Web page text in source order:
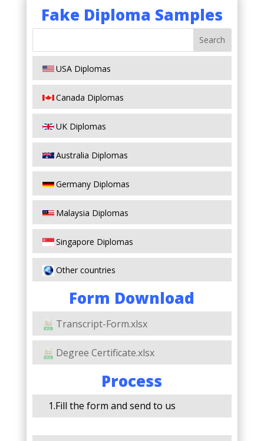
Fake Diploma Samples
USA Diplomas
Canada Diplomas
UK Diplomas
Australia Diplomas
Germany Diplomas
Malaysia Diplomas
Singapore Diplomas
Other countries
Form Download
Transcript-Form.xlsx
Degree Certificate.xlsx
Process
1.Fill the form and send to us